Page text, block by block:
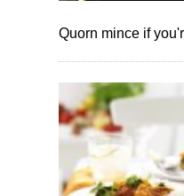
Quorn mince if